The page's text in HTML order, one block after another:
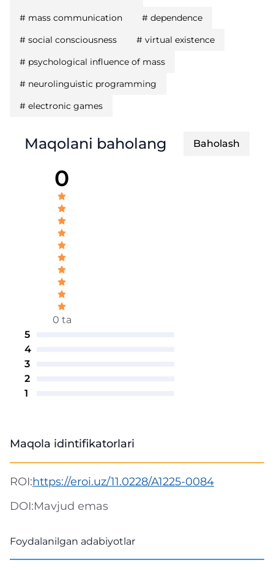
# mass communication # dependence
# social consciousness # virtual existence
# psychological influence of mass
# neurolinguistic programming
# electronic games
Maqolani baholang Baholash
0
0 ta
5
4
3
2
1
Maqola idintifikatorlari
ROI:https://eroi.uz/11.0228/A1225-0084
DOI:Mavjud emas
Foydalanilgan adabiyotlar